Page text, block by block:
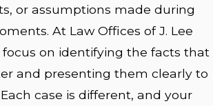
or assumptions made during
At Law Offices of J. Lee
focus on identifying the facts that
and presenting them clearly to
case is different, and your